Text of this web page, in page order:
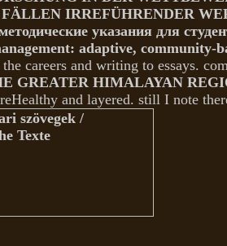
IRREFÜHRENDER
указания для
adaptive, community-
careers and writing to essays.
GREATER HIMALAYAN
and layered. still I note